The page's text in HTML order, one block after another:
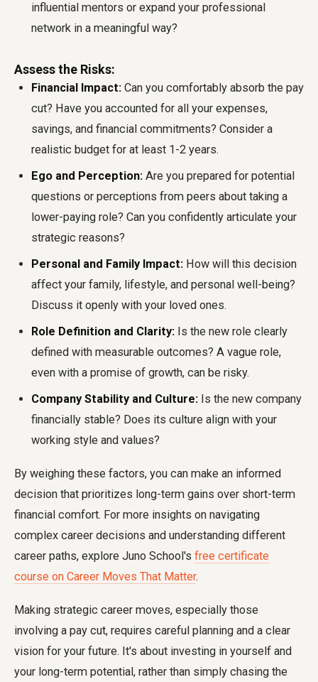
influential mentors or expand your professional
network in a meaningful way?
Assess the Risks:
Financial Impact: Can you comfortably absorb the pay
cut? Have you accounted for all your expenses,
savings, and financial commitments? Consider a
realistic budget for at least 1-2 years.
Ego and Perception: Are you prepared for potential
questions or perceptions from peers about taking a
lower-paying role? Can you confidently articulate your
strategic reasons?
Personal and Family Impact: How will this decision
affect your family, lifestyle, and personal well-being?
Discuss it openly with your loved ones.
Role Definition and Clarity: Is the new role clearly
defined with measurable outcomes? A vague role,
even with a promise of growth, can be risky.
Company Stability and Culture: Is the new company
financially stable? Does its culture align with your
working style and values?
By weighing these factors, you can make an informed
decision that prioritizes long-term gains over short-term
financial comfort. For more insights on navigating
complex career decisions and understanding different
career paths, explore Juno School's free certificate
course on Career Moves That Matter.
Making strategic career moves, especially those
involving a pay cut, requires careful planning and a clear
vision for your future. It's about investing in yourself and
your long-term potential, rather than simply chasing the